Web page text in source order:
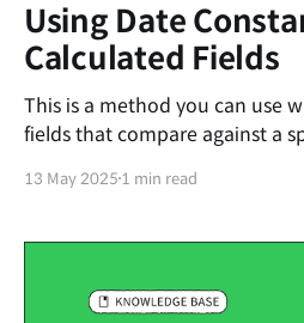
Using Date
Calculated Fields
This is a method you can use
fields that compare against a
13 May 2025 1 min read